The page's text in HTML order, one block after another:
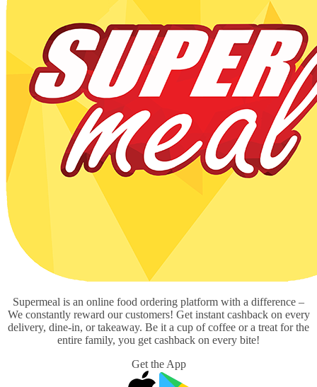
Supermeal is an online food ordering platform with a difference –
We constantly reward our customers! Get instant cashback on every
delivery, dine-in, or takeaway. Be it a cup of coffee or a treat for the
entire family, you get cashback on every bite!
Get the App